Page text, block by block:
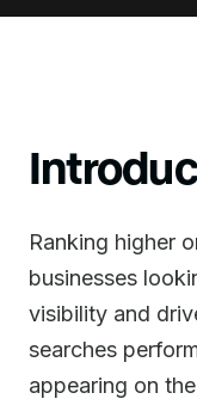
Ranking higher
businesses
visibility and
searches
appearing on